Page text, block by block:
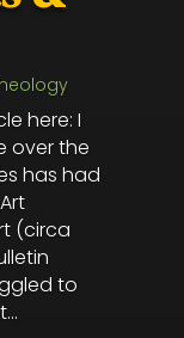
here: I
over the
has had
(circa
to